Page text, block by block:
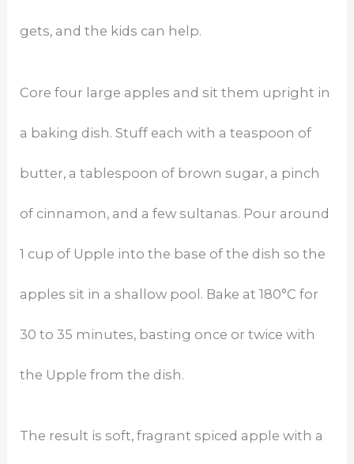
gets, and the kids can help.
Core four large apples and sit them upright in
a baking dish. Stuff each with a teaspoon of
butter, a tablespoon of brown sugar, a pinch
of cinnamon, and a few sultanas. Pour around
1 cup of Upple into the base of the dish so the
apples sit in a shallow pool. Bake at 180°C for
30 to 35 minutes, basting once or twice with
the Upple from the dish.
The result is soft, fragrant spiced apple with a